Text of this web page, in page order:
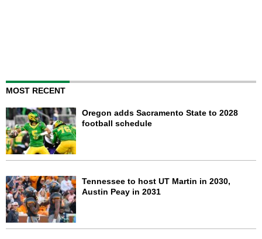
MOST RECENT
Oregon adds Sacramento State to 2028
football schedule
Tennessee to host UT Martin in 2030,
Austin Peay in 2031